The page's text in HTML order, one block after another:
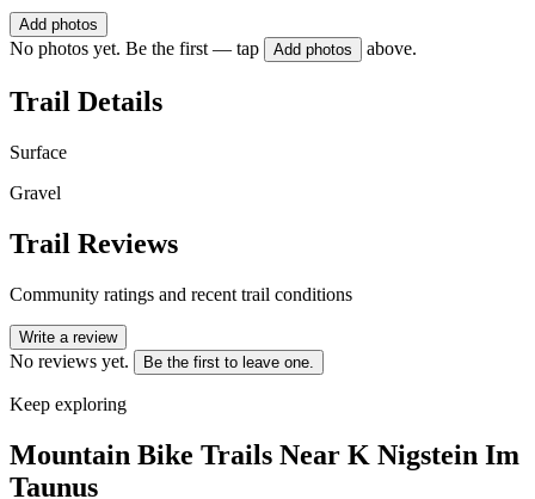
Add photos
No photos yet. Be the first — tap Add photos above.
Trail Details
Surface
Gravel
Trail Reviews
Community ratings and recent trail conditions
Write a review
No reviews yet. Be the first to leave one.
Keep exploring
Mountain Bike Trails Near K Nigstein Im
Taunus